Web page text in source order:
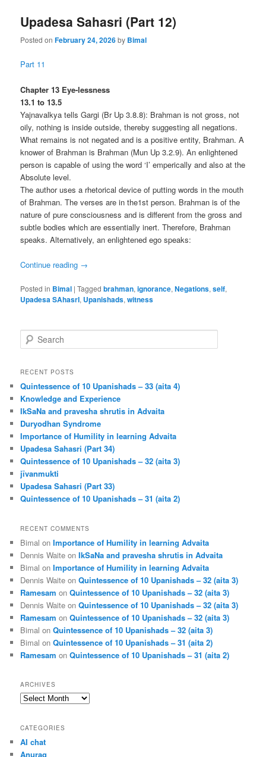
Upadesa Sahasri (Part 12)
Posted onFebruary 24, 2026by Bimal
Part 11
Chapter 13 Eye-lessness
13.1 to 13.5
Yajnavalkya tells Gargi (Br Up 3.8.8): Brahman is not gross, not
oily, nothing is inside outside, thereby suggesting all negations.
What remains is not negated and is a positive entity, Brahman. A
knower of Brahman is Brahman (Mun Up 3.2.9). An enlightened
person is capable of using the word ‘I’ emperically and also at the
Absolute level.
The author uses a rhetorical device of putting words in the mouth
of Brahman. The verses are in the1st person. Brahman is of the
nature of pure consciousness and is different from the gross and
subtle bodies which are essentially inert. Therefore, Brahman
speaks. Alternatively, an enlightened ego speaks:
Continue reading →
Posted in Bimal |Tagged brahman,ignorance,Negations,self,
Upadesa SAhasrI, Upanishads,witness
e
r
h
RECENT POSTS
Quintessence of 10 Upanishads – 33 (aita 4)
Knowledge and Experience
IkSaNa and pravesha shrutis in Advaita
Duryodhan Syndrome
Importance of Humility in learning Advaita
Upadesa Sahasri (Part 34)
Quintessence of 10 Upanishads – 32 (aita 3)
jīvanmukti
Upadesa Sahasri (Part 33)
Quintessence of 10 Upanishads – 31 (aita 2)
RECENT COMMENTS
Bimal onImportance of Humility in learning Advaita
Dennis Waite onIkSaNa and pravesha shrutis in Advaita
Bimal onImportance of Humility in learning Advaita
Dennis Waite onQuintessence of 10 Upanishads – 32 (aita 3)
Ramesam onQuintessence of 10 Upanishads – 32 (aita 3)
Dennis Waite onQuintessence of 10 Upanishads – 32 (aita 3)
Ramesam onQuintessence of 10 Upanishads – 32 (aita 3)
Bimal onQuintessence of 10 Upanishads – 32 (aita 3)
Bimal onQuintessence of 10 Upanishads – 31 (aita 2)
Ramesam onQuintessence of 10 Upanishads – 31 (aita 2)
ARCHIVES
Archives
CATEGORIES
AI chat
Anurag